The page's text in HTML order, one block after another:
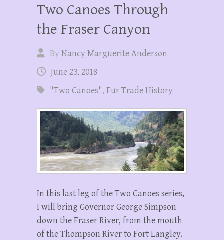
Two Canoes Through
the Fraser Canyon
ByNancy Marguerite Anderson
June 23, 2018
"Two Canoes", Fur Trade History
In this last leg of the Two Canoes series,
I will bring Governor George Simpson
down the Fraser River, from the mouth
of the Thompson River to Fort Langley.